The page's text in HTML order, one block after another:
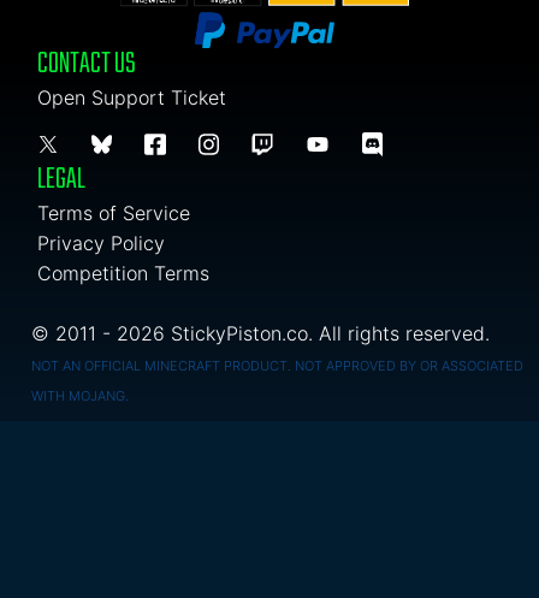
CONTACT US
Open Support Ticket
LEGAL
Terms of Service
Privacy Policy
Competition Terms
© 2011 - 2026 StickyPiston.co. All rights reserved.
NOT AN OFFICIAL MINECRAFT PRODUCT. NOT APPROVED BY OR ASSOCIATED
WITH MOJANG.